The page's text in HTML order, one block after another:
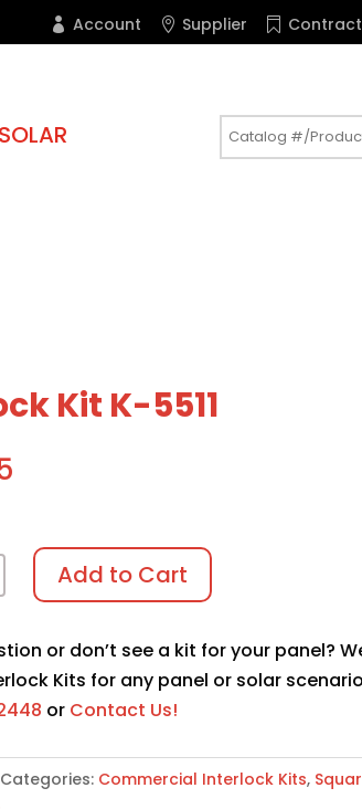
Account Supplier
SOLAR
Kit K-5511
Add to Cart
or don’t see a kit for your panel?
Kits for any panel or solar
or Contact Us!
Categories: Commercial Interlock Kits,